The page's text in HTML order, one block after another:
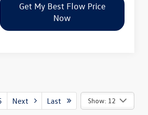
Get My Best Flow Price
Now
Next Last Show: 12